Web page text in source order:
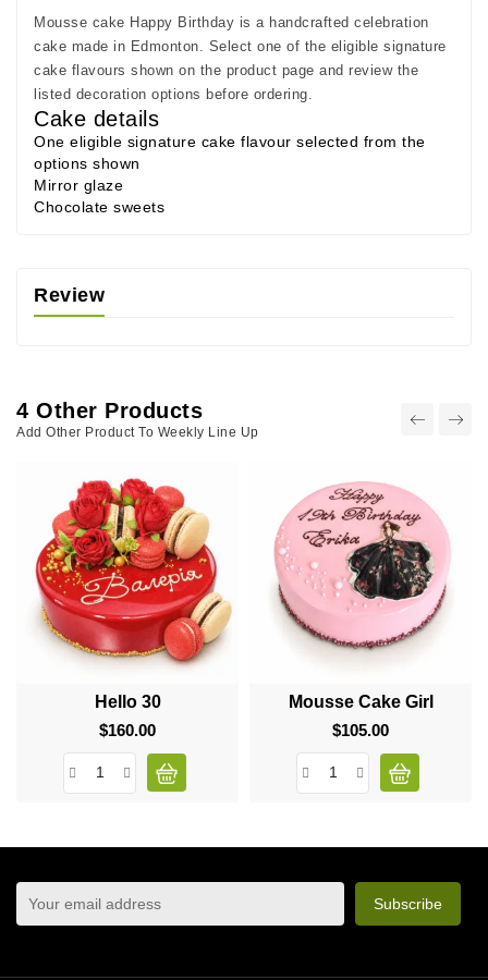
Mousse cake Happy Birthday is a handcrafted celebration
cake made in Edmonton. Select one of the eligible signature
cake flavours shown on the product page and review the
listed decoration options before ordering.
Cake details
One eligible signature cake flavour selected from the
options shown
Mirror glaze
Chocolate sweets
Review
4 Other Products
Add Other Product To Weekly Line Up
Hello 30
$160.00Price
Mousse Cake Girl
$105.00Price